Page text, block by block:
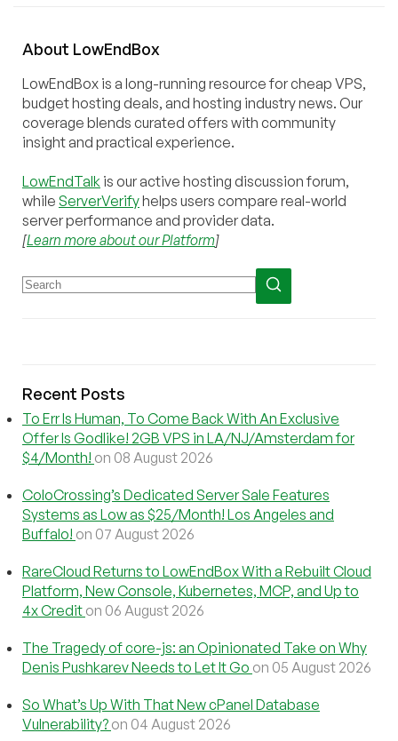
About LowEndBox
LowEndBox is a long-running resource for cheap VPS,
budget hosting deals, and hosting industry news. Our
coverage blends curated offers with community
insight and practical experience.
LowEndTalk is our active hosting discussion forum,
while ServerVerifyhelps users compare real-world
server performance and provider data.
[Learn more about our Platform]
Recent Posts
To Err Is Human, To Come Back With An Exclusive
Offer Is Godlike! 2GB VPS in LA/NJ/Amsterdam for
$4/Month! on 08 August 2026
ColoCrossing’s Dedicated Server Sale Features
Systems as Low as $25/Month! Los Angeles and
Buffalo! on 07 August 2026
RareCloud Returns to LowEndBox With a Rebuilt Cloud
Platform, New Console, Kubernetes, MCP, and Up to
4x Credit on 06 August 2026
The Tragedy of core-js: an Opinionated Take on Why
Denis Pushkarev Needs to Let It Go on 05 August 2026
So What’s Up With That New cPanel Database
Vulnerability? on 04 August 2026